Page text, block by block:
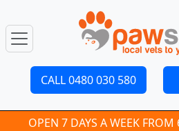
CALL 0480 030 580
OPEN 7 DAYS A WEEK